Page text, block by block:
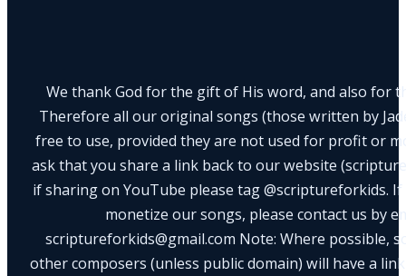
We thank God for the gift of His word, and also for
Therefore all our original songs (those written by
free to use, provided they are not used for profit or
ask that you share a link back to our website
if sharing on YouTube please tag @scriptureforkids.
monetize our songs, please contact us by
scriptureforkids@gmail.com Note: Where possible,
other composers (unless public domain) will have a